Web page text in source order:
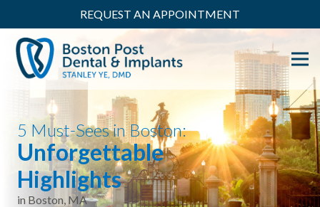
REQUEST AN APPOINTMENT
5 Must-Sees in Boston:
Unforgettable
Highlights
in Boston, MA